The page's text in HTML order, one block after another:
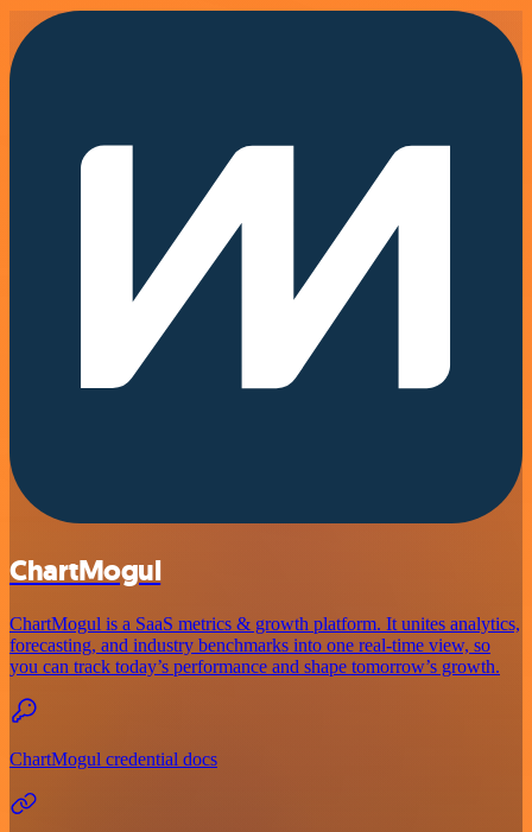
ChartMogul
ChartMogul is a SaaS metrics & growth platform. It unites analytics,
forecasting, and industry benchmarks into one real-time view, so
you can track today’s performance and shape tomorrow’s growth.
ChartMogul credential docs